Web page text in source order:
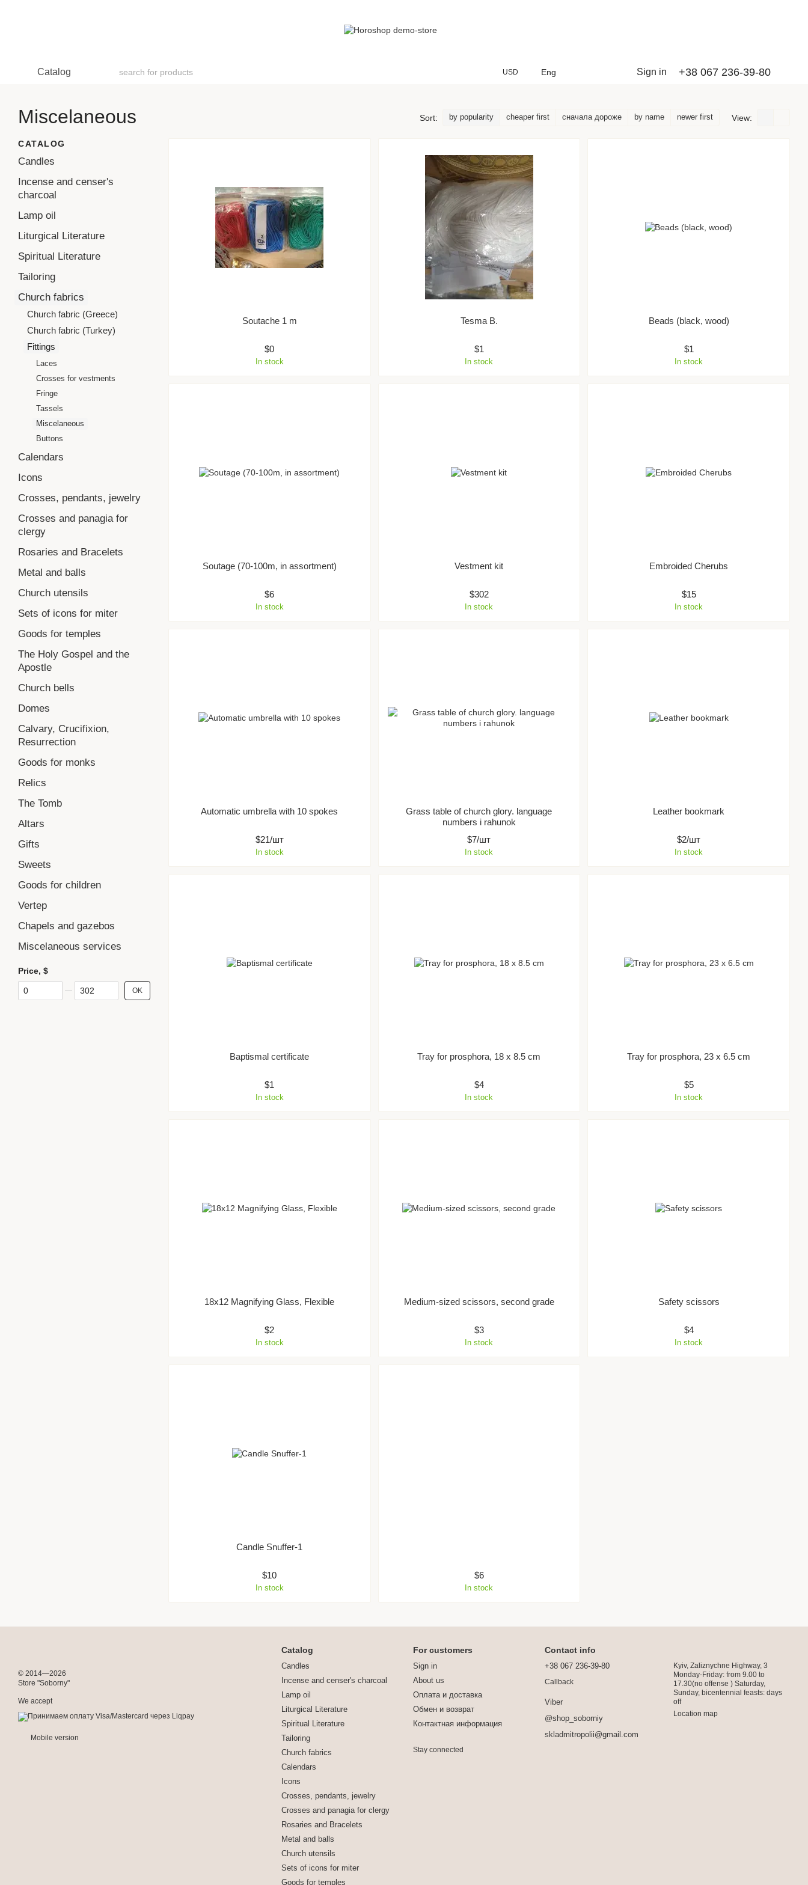
Catalog USD Eng Sign in +38 067 236-39-80
Miscelaneous Sort: by popularity cheaper first сначала дороже by name newer first View:
Soutache 1 m
$0
In stock
Tesma B.
$1
In stock
Beads (black, wood)
$1
In stock
Soutage (70-100m, in assortment)
$6
In stock
Vestment kit
$302
In stock
Embroided Cherubs
$15
In stock
Automatic umbrella with 10 spokes
$21/шт
In stock
Grass table of church glory. language
numbers i rahunok
$7/шт
In stock
Leather bookmark
$2/шт
In stock
Baptismal certificate
$1
In stock
Tray for prosphora, 18 x 8.5 cm
$4
In stock
Tray for prosphora, 23 x 6.5 cm
$5
In stock
18x12 Magnifying Glass, Flexible
$2
In stock
Medium-sized scissors, second grade
$3
In stock
Safety scissors
$4
In stock
Candle Snuffer-1
$10
In stock
$6
In stock
CATALOG
Candles
Incense and censer's
charcoal
Lamp oil
Liturgical Literature
Spiritual Literature
Tailoring
Church fabrics
Church fabric (Greece)
Church fabric (Turkey)
Fittings
Laces
Crosses for vestments
Fringe
Tassels
Miscelaneous
Buttons
Calendars
Icons
Crosses, pendants, jewelry
Crosses and panagia for
clergy
Rosaries and Bracelets
Metal and balls
Church utensils
Sets of icons for miter
Goods for temples
The Holy Gospel and the
Apostle
Church bells
Domes
Calvary, Crucifixion,
Resurrection
Goods for monks
Relics
The Tomb
Altars
Gifts
Sweets
Goods for children
Vertep
Chapels and gazebos
Miscelaneous services
Price, $
From Price, $
To Price, $ OK
© 2014—2026
Store "Soborny"
We accept
Mobile version
Catalog
Candles
Incense and censer's charcoal
Lamp oil
Liturgical Literature
Spiritual Literature
Tailoring
Church fabrics
Calendars
Icons
Crosses, pendants, jewelry
Crosses and panagia for clergy
Rosaries and Bracelets
Metal and balls
Church utensils
Sets of icons for miter
Goods for temples
For customers
Sign in
About us
Оплата и доставка
Обмен и возврат
Контактная информация
Stay connected
Contact info
+38 067 236-39-80
Callback
Viber
@shop_soborniy
skladmitropolii@gmail.com
Kyiv, Zaliznychne Highway, 3
Monday-Friday: from 9.00 to
17.30(no offense ) Saturday,
Sunday, bicentennial feasts: days
off
Location map